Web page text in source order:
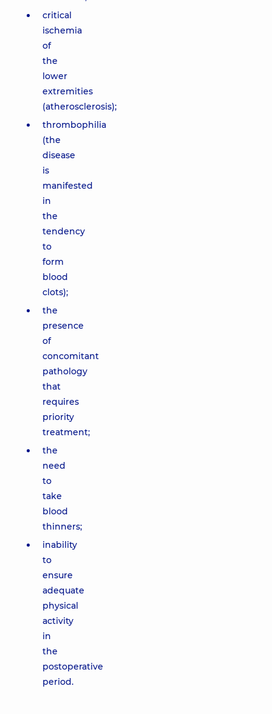
critical
ischemia
of
the
lower
extremities
(atherosclerosis);
thrombophilia
(the
disease
is
manifested
in
the
tendency
to
form
blood
clots);
the
presence
of
concomitant
pathology
that
requires
priority
treatment;
the
need
to
take
blood
thinners;
inability
to
ensure
adequate
physical
activity
in
the
postoperative
period.